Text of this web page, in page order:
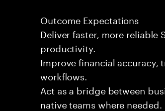
Outcome Expectations
Deliver faster, more reliable
productivity.
Improve financial accuracy,
workflows.
Act as a bridge between
native teams where needed.